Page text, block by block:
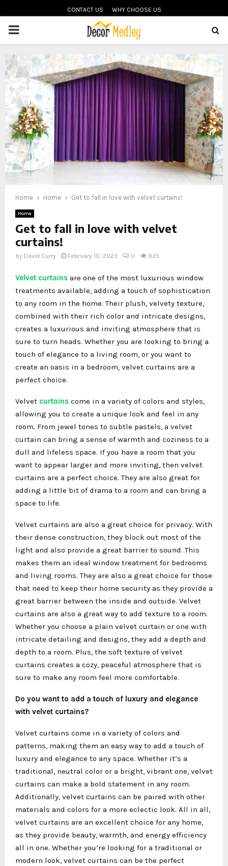
CONTACT US WHY CHOOSE US
PRIMARY
MENU
Home Home Get to fall in love with velvet curtains!
Home
Get to fall in love with velvet
curtains!
by David Curry February 10, 2023 0 935
Velvet curtains are one of the most luxurious window
treatments available, adding a touch of sophistication
to any room in the home. Their plush, velvety texture,
combined with their rich color and intricate designs,
creates a luxurious and inviting atmosphere that is
sure to turn heads. Whether you are looking to bring a
touch of elegance to a living room, or you want to
create an oasis in a bedroom, velvet curtains are a
perfect choice.
Velvet curtains come in a variety of colors and styles,
allowing you to create a unique look and feel in any
room. From jewel tones to subtle pastels, a velvet
curtain can bring a sense of warmth and coziness to a
dull and lifeless space. If you have a room that you
want to appear larger and more inviting, then velvet
curtains are a perfect choice. They are also great for
adding a little bit of drama to a room and can bring a
space to life.
Velvet curtains are also a great choice for privacy. With
their dense construction, they block out most of the
light and also provide a great barrier to sound. This
makes them an ideal window treatment for bedrooms
and living rooms. They are also a great choice for those
that need to keep their home security as they provide a
great barrier between the inside and outside. Velvet
curtains are also a great way to add texture to a room.
Whether you choose a plain velvet curtain or one with
intricate detailing and designs, they add a depth and
depth to a room. Plus, the soft texture of velvet
curtains creates a cozy, peaceful atmosphere that is
sure to make any room feel more comfortable.
Do you want to add a touch of luxury and elegance
with velvet curtains?
Velvet curtains come in a variety of colors and
patterns, making them an easy way to add a touch of
luxury and elegance to any space. Whether it’s a
traditional, neutral color or a bright, vibrant one, velvet
curtains can make a bold statement in any room.
Additionally, velvet curtains can be paired with other
materials and colors for a more eclectic look. All in all,
velvet curtains are an excellent choice for any home,
as they provide beauty, warmth, and energy efficiency
all in one. Whether you’re looking for a traditional or
modern look, velvet curtains can be the perfect